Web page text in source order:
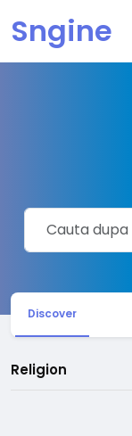
Sngine
Discover
Religion